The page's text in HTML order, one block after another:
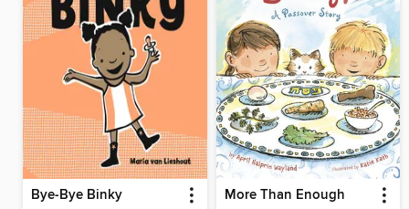
Bye-Bye Binky More Than Enough